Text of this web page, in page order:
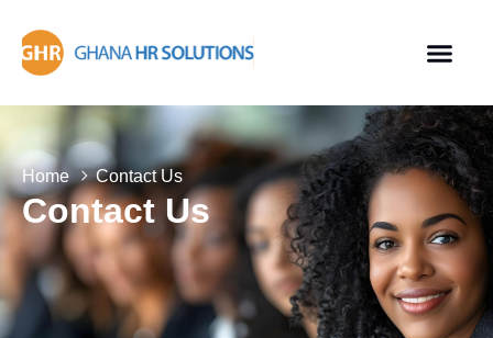
Home Contact Us
Contact Us